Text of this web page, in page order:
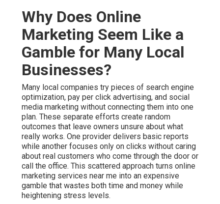
Why Does Online
Marketing Seem Like a
Gamble for Many Local
Businesses?
Many local companies try pieces of search engine
optimization, pay per click advertising, and social
media marketing without connecting them into one
plan. These separate efforts create random
outcomes that leave owners unsure about what
really works. One provider delivers basic reports
while another focuses only on clicks without caring
about real customers who come through the door or
call the office. This scattered approach turns online
marketing services near me into an expensive
gamble that wastes both time and money while
heightening stress levels.